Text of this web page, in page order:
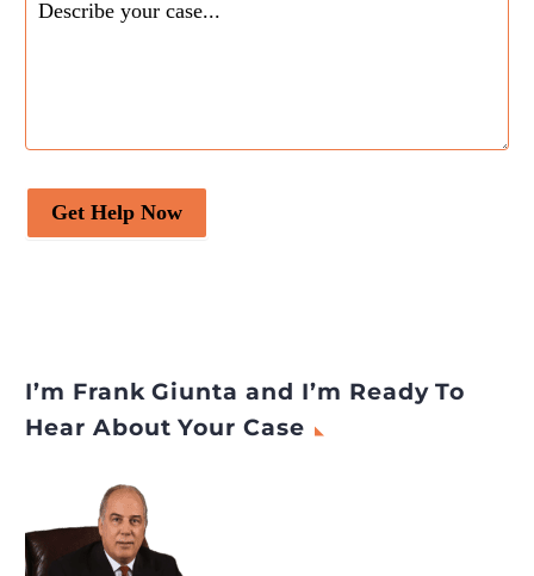
Get Help Now
I’m Frank Giunta and I’m Ready To
Hear About Your Case